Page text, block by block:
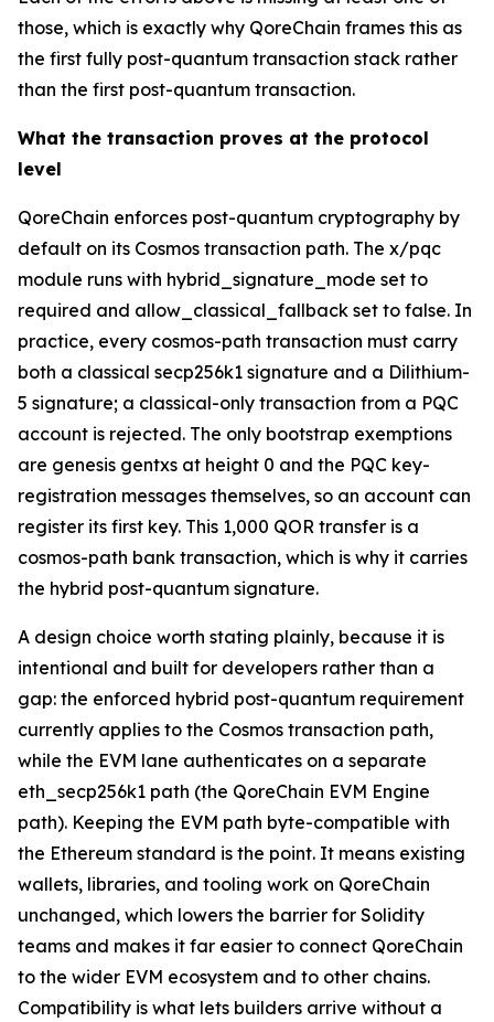
those, which is exactly why QoreChain frames this as
the first fully post-quantum transaction stack rather
than the first post-quantum transaction.
What the transaction proves at the protocol
level
QoreChain enforces post-quantum cryptography by
default on its Cosmos transaction path. The x/pqc
module runs with hybrid_signature_mode set to
required and allow_classical_fallback set to false. In
practice, every cosmos-path transaction must carry
both a classical secp256k1 signature and a Dilithium-
5 signature; a classical-only transaction from a PQC
account is rejected. The only bootstrap exemptions
are genesis gentxs at height 0 and the PQC key-
registration messages themselves, so an account can
register its first key. This 1,000 QOR transfer is a
cosmos-path bank transaction, which is why it carries
the hybrid post-quantum signature.
A design choice worth stating plainly, because it is
intentional and built for developers rather than a
gap: the enforced hybrid post-quantum requirement
currently applies to the Cosmos transaction path,
while the EVM lane authenticates on a separate
eth_secp256k1 path (the QoreChain EVM Engine
path). Keeping the EVM path byte-compatible with
the Ethereum standard is the point. It means existing
wallets, libraries, and tooling work on QoreChain
unchanged, which lowers the barrier for Solidity
teams and makes it far easier to connect QoreChain
to the wider EVM ecosystem and to other chains.
Compatibility is what lets builders arrive without a